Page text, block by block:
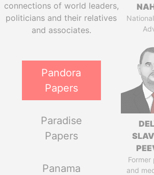
connections of world leaders,
politicians and their relatives
and associates.
Pandora
Papers
Paradise
Papers
Panama
Former
and